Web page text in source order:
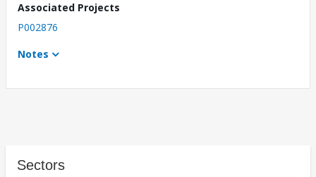
Associated Projects
P002876
Notes
Sectors